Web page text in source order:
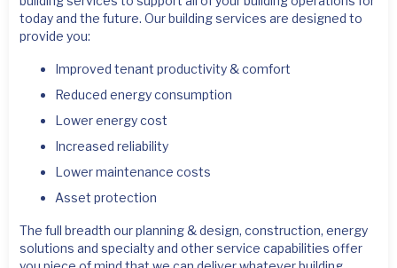
today and the future. Our building services are designed to
provide you:
Improved tenant productivity & comfort
Reduced energy consumption
Lower energy cost
Increased reliability
Lower maintenance costs
Asset protection
The full breadth our planning & design, construction, energy
solutions and specialty and other service capabilities offer